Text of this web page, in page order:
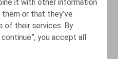
or that they’ve
of their services. By
you accept all